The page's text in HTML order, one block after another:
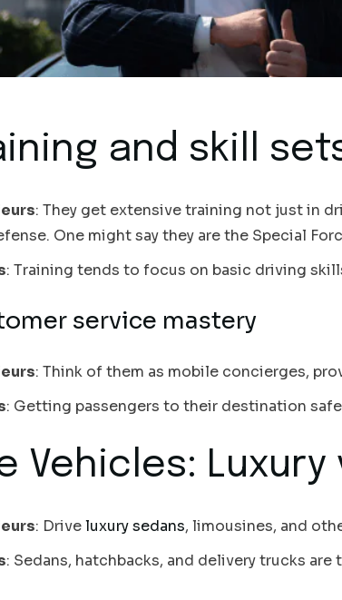
and skill
: They get extensive training not just in
One might say they are the Special
: Training tends to focus on basic driving
service mastery
: Think of them as mobile concierges,
: Getting passengers to their destination
Vehicles:
: Driveluxury sedans, limousines, and
: Sedans, hatchbacks, and delivery trucks